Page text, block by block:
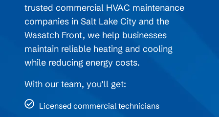
trusted commercial HVAC maintenance
companies in Salt Lake City and the
Wasatch Front, we help businesses
maintain reliable heating and cooling
while reducing energy costs.
With our team, you’ll get:
Licensed commercial technicians